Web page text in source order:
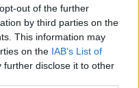
out of the further
by third parties on the
This information may
on the IAB’s List of
further disclose it to other
June 22,
came with the